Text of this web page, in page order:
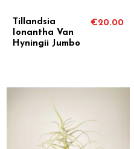
Tillandsia
Ionantha Van
Hyningii Jumbo
€20.00